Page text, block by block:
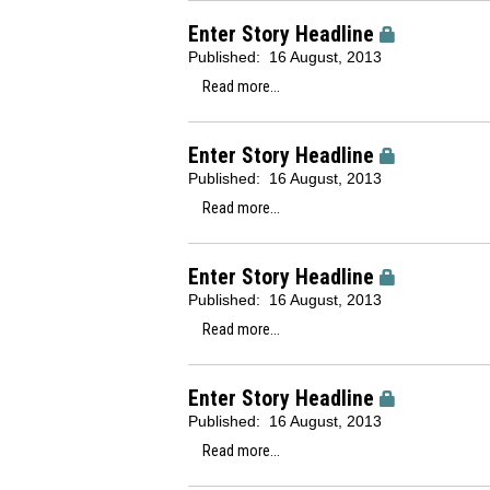
Enter Story Headline
Published:
16 August, 2013
Read more...
Enter Story Headline
Published:
16 August, 2013
Read more...
Enter Story Headline
Published:
16 August, 2013
Read more...
Enter Story Headline
Published:
16 August, 2013
Read more...